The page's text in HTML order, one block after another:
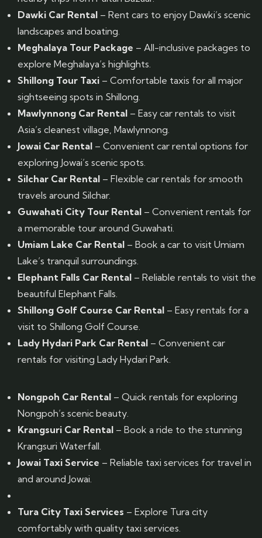
Dawki Car Rental – Rent cars to enjoy Dawki’s scenic
landscapes and boating.
Meghalaya Tour Package – All-inclusive packages to
explore Meghalaya’s highlights.
Shillong Tour Taxi – Comfortable taxis for all major
sightseeing spots in Shillong.
Mawlynnong Car Rental – Easy car rentals to visit
Asia’s cleanest village, Mawlynnong.
Jowai Car Rental – Convenient car rental options for
exploring Jowai’s scenic spots.
Silchar Car Rental – Flexible car rentals for smooth
travels around Silchar.
Guwahati City Tour Rental – Convenient rentals for
a memorable tour around Guwahati.
Umiam Lake Car Rental – Book a car to visit Umiam
Lake’s tranquil surroundings.
Elephant Falls Car Rental – Reliable rentals to visit the
beautiful Elephant Falls.
Shillong Golf Course Car Rental – Easy rentals for a
visit to Shillong Golf Course.
Lady Hydari Park Car Rental – Convenient car
rentals for visiting Lady Hydari Park.
Nongpoh Car Rental – Quick rentals for exploring
Nongpoh’s scenic beauty.
Krangsuri Car Rental – Book a ride to the stunning
Krangsuri Waterfall.
Jowai Taxi Service – Reliable taxi services for travel in
and around Jowai.
Tura City Taxi Services – Explore Tura city
comfortably with quality taxi services.